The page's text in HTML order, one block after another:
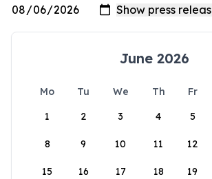
June 2026
Mo Tu We Th Fr
1
2 3 4 5
8 9 10 11 12
15 16 17 18 19